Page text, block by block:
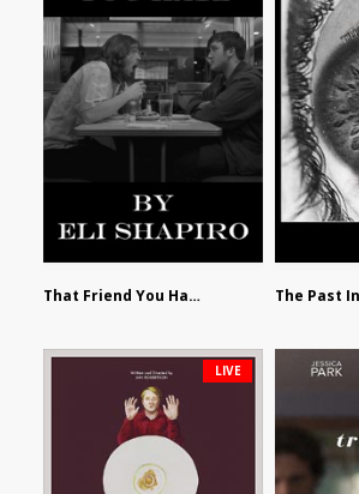
That Friend You Hate by Eli Shapiro
LIVE